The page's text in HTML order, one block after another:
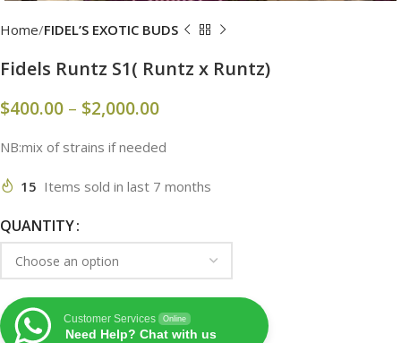
Home FIDEL’S EXOTIC BUDS
Fidels Runtz S1( Runtz x Runtz)
$400.00 – $2,000.00
NB:mix of strains if needed
15 Items sold in last 7 months
QUANTITY
Customer Services Online
Need Help? Chat with us